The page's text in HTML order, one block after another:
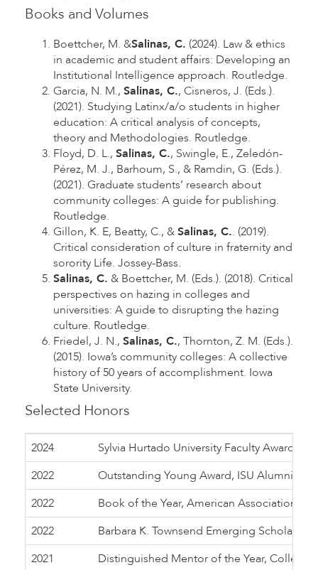
Books and Volumes
Boettcher, M. &Salinas, C. (2024). Law & ethics
in academic and student affairs: Developing an
Institutional Intelligence approach. Routledge.
Garcia, N. M., Salinas, C., Cisneros, J. (Eds.).
(2021). Studying Latinx/a/o students in higher
education: A critical analysis of concepts,
theory and Methodologies. Routledge.
Floyd, D. L., Salinas, C., Swingle, E., Zeledón-
Pérez, M. J., Barhoum, S., & Ramdin, G. (Eds.).
(2021). Graduate students’ research about
community colleges: A guide for publishing.
Routledge.
Gillon, K. E, Beatty, C., &Salinas, C.. (2019).
Critical consideration of culture in fraternity and
sorority Life. Jossey-Bass.
Salinas, C. & Boettcher, M. (Eds.). (2018). Critical
perspectives on hazing in colleges and
universities: A guide to disrupting the hazing
culture. Routledge.
Friedel, J. N., Salinas, C., Thornton, Z. M. (Eds.).
(2015). Iowa’s community colleges: A collective
history of 50 years of accomplishment. Iowa
State University.
Selected Honors
2024
Sylvia Hurtado University Faculty Award,
2022
Outstanding Young Award, ISU Alumni
2022
Book of the Year, American Association of
2022
Barbara K. Townsend Emerging Scholar
2021
Distinguished Mentor of the Year, College